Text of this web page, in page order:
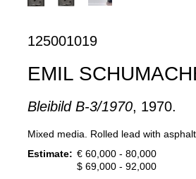
125001019
EMIL
Bleibild B-3/1970, 1970.
Mixed media. Rolled lead with
Estimate: € 60,000 - 80,000
$ 69,000 - 92,000